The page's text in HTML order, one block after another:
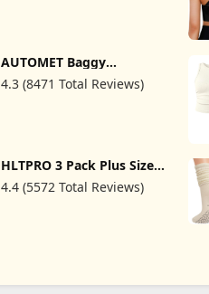
AUTOMET Baggy
Sweatpants for Women
with Pockets-Lounge
4.3 (8471 Total Reviews)
HLTPRO 3 Pack Plus Size
Leggings for Women(X-
Large - 4X)- High Waist
4.4 (5572 Total Reviews)